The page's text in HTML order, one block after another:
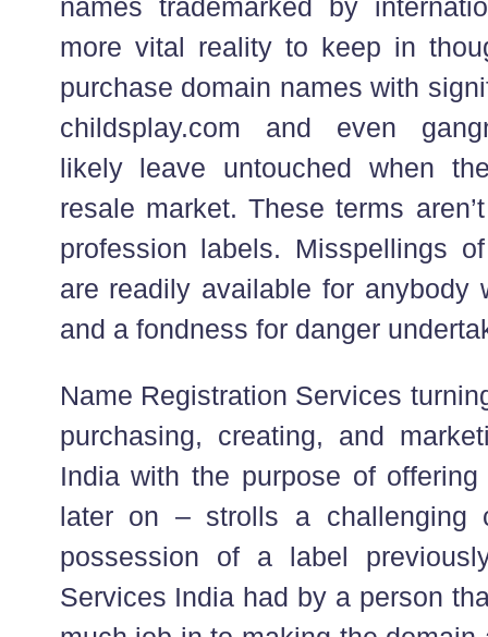
names trademarked by
more vital reality to keep in
purchase domain names with
childsplay.com and even
likely leave untouched when
resale market. These terms
profession labels. Misspellings
are readily available for anybody
and a fondness for danger
Name Registration Services
purchasing, creating, and
India with the purpose of
later on – strolls a challenging
possession of a label
Services India had by a person